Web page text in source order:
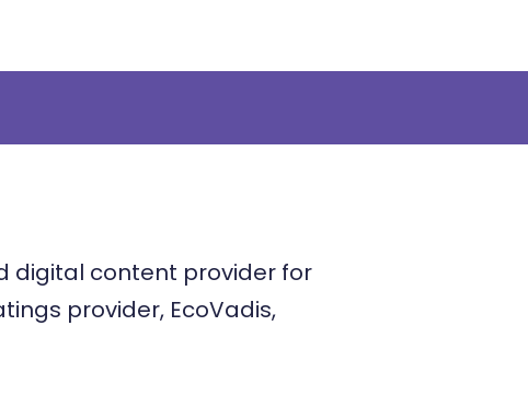
digital content provider for
provider, EcoVadis,